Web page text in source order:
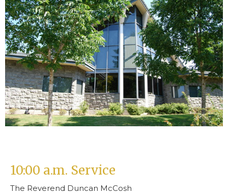
10:00 a.m. Service
The Reverend Duncan McCosh